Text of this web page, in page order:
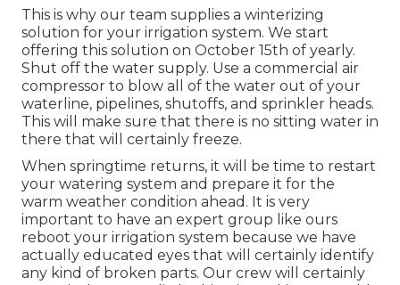
This is why our team supplies a winterizing
solution for your irrigation system. We start
offering this solution on October 15th of yearly.
Shut off the water supply. Use a commercial air
compressor to blow all of the water out of your
waterline, pipelines, shutoffs, and sprinkler heads.
This will make sure that there is no sitting water in
there that will certainly freeze.
When springtime returns, it will be time to restart
your watering system and prepare it for the
warm weather condition ahead. It is very
important to have an expert group like ours
reboot your irrigation system because we have
actually educated eyes that will certainly identify
any kind of broken parts. Our crew will certainly